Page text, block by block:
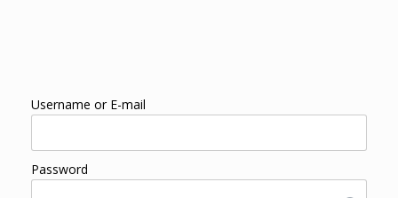
Username or E-mail
Password